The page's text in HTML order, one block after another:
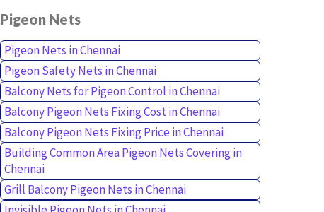
Pigeon Nets
Pigeon Nets in Chennai
Pigeon Safety Nets in Chennai
Balcony Nets for Pigeon Control in Chennai
Balcony Pigeon Nets Fixing Cost in Chennai
Balcony Pigeon Nets Fixing Price in Chennai
Building Common Area Pigeon Nets Covering in
Chennai
Grill Balcony Pigeon Nets in Chennai